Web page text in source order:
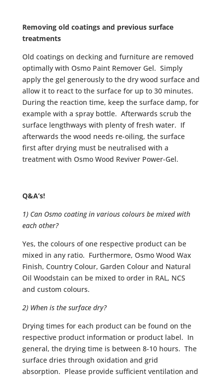
Removing old coatings and previous surface
treatments
Old coatings on decking and furniture are removed
optimally with Osmo Paint Remover Gel. Simply
apply the gel generously to the dry wood surface and
allow it to react to the surface for up to 30 minutes.
During the reaction time, keep the surface damp, for
example with a spray bottle. Afterwards scrub the
surface lengthways with plenty of fresh water. If
afterwards the wood needs re-oiling, the surface
first after drying must be neutralised with a
treatment with Osmo Wood Reviver Power-Gel.
Q&A’s!
1) Can Osmo coating in various colours be mixed with
each other?
Yes, the colours of one respective product can be
mixed in any ratio. Furthermore, Osmo Wood Wax
Finish, Country Colour, Garden Colour and Natural
Oil Woodstain can be mixed to order in RAL, NCS
and custom colours.
2) When is the surface dry?
Drying times for each product can be found on the
respective product information or product label. In
general, the drying time is between 8-10 hours. The
surface dries through oxidation and grid
absorption. Please provide sufficient ventilation and